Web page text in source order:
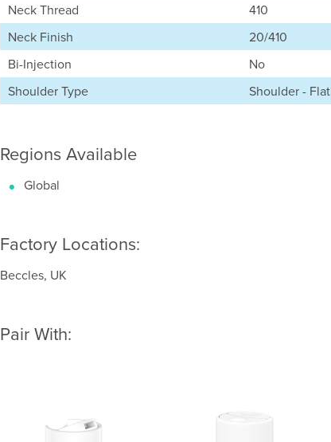
Neck Thread
410
Neck Finish
20/410
Bi-Injection
No
Shoulder Type
Shoulder - Flat
Regions Available
Global
Factory Locations:
Beccles, UK
Pair With: